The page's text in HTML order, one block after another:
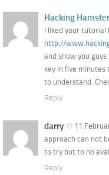
Hacking Hamster
I liked your tutorial
http://
and show you
key in five minutes
to understand.
Reply
darry
11
approach can not
to try but to no
Reply